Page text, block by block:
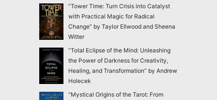
“Tower Time: Turn Crisis into Catalyst
with Practical Magic for Radical
Change” by Taylor Ellwood and Sheena
Witter
“Total Eclipse of the Mind: Unleashing
the Power of Darkness for Creativity,
Healing, and Transformation” by Andrew
Holecek
“Mystical Origins of the Tarot: From